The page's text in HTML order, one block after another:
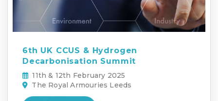
6th UK CCUS & Hydrogen
Decarbonisation Summit
11th & 12th February 2025
The Royal Armouries Leeds